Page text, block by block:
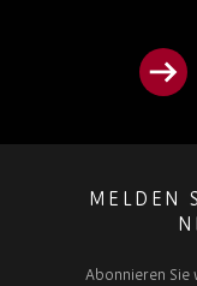
MELDEN
Abonnieren Sie